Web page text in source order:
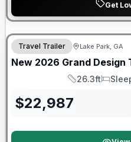
Get
Travel Trailer Lake Park, GA
New 2026 Grand Design
Length
26.3ft
Sleeps
$22,987